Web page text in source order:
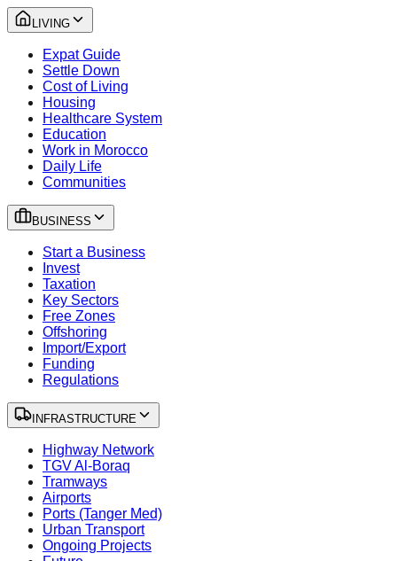
LIVING
Expat Guide
Settle Down
Cost of Living
Housing
Healthcare System
Education
Work in Morocco
Daily Life
Communities
BUSINESS
Start a Business
Invest
Taxation
Key Sectors
Free Zones
Offshoring
Import/Export
Funding
Regulations
INFRASTRUCTURE
Highway Network
TGV Al-Boraq
Tramways
Airports
Ports (Tanger Med)
Urban Transport
Ongoing Projects